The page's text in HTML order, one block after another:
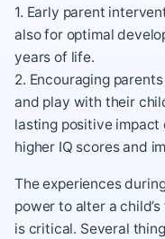
1. Early parent
also for optimal
years of life.
2. Encouraging
and play with their
lasting positive
higher IQ scores and
The experiences
power to alter a
is critical. Several